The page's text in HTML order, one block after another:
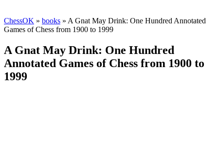
ChessOK » books » A Gnat May Drink: One Hundred Annotated
Games of Chess from 1900 to 1999
A Gnat May Drink: One Hundred
Annotated Games of Chess from 1900 to
1999